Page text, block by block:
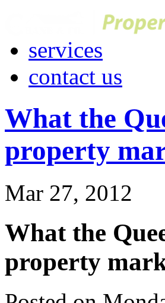
services
contact us
What the
property
Mar 27, 2012
What the
property